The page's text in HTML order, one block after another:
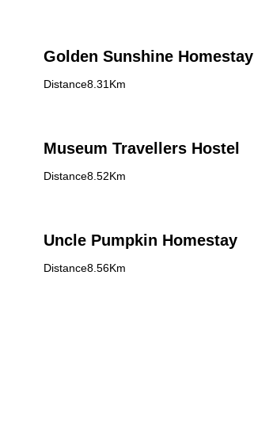
Golden Sunshine Homestay
Distance8.31Km
Museum Travellers Hostel
Distance8.52Km
Uncle Pumpkin Homestay
Distance8.56Km